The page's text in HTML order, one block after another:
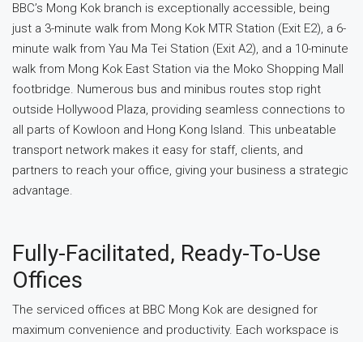
BBC’s Mong Kok branch is exceptionally accessible, being
just a 3-minute walk from Mong Kok MTR Station (Exit E2), a 6-
minute walk from Yau Ma Tei Station (Exit A2), and a 10-minute
walk from Mong Kok East Station via the Moko Shopping Mall
footbridge. Numerous bus and minibus routes stop right
outside Hollywood Plaza, providing seamless connections to
all parts of Kowloon and Hong Kong Island. This unbeatable
transport network makes it easy for staff, clients, and
partners to reach your office, giving your business a strategic
advantage.
Fully-Facilitated, Ready-To-Use
Offices
The serviced offices at BBC Mong Kok are designed for
maximum convenience and productivity. Each workspace is